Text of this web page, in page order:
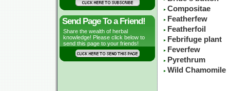
Send Page To a Friend!
Share the wealth of herbal
knowledge! Please click below to
send this page to your friends!
Compositae
Featherfew
Featherfoil
Febrifuge plant
Feverfew
Pyrethrum
Wild Chamomile